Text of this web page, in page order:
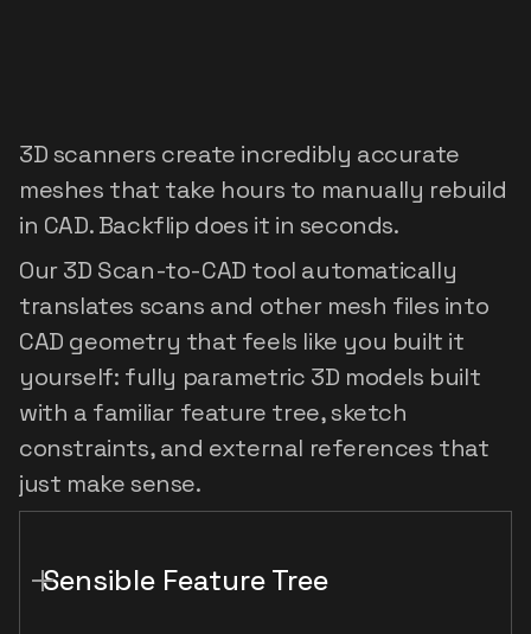
3D scanners create incredibly accurate
meshes that take hours to manually rebuild
in CAD. Backflip does it in seconds.
Our 3D Scan-to-CAD tool automatically
translates scans and other mesh files into
CAD geometry that feels like you built it
yourself: fully parametric 3D models built
with a familiar feature tree, sketch
constraints, and external references that
just make sense.
Sensible Feature Tree